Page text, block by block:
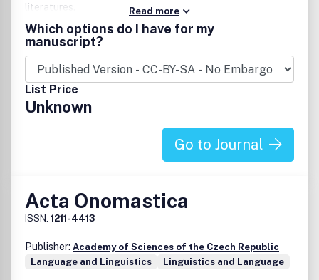
literatures.
Read more
Which options do I have for my
manuscript?
List Price
Unknown
Go to Journal
Acta Onomastica
ISSN: 1211-4413
Publisher: Academy of Sciences of the Czech Republic
Language and Linguistics
Linguistics and Language